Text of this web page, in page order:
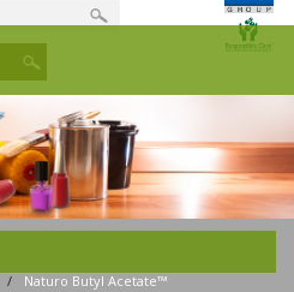
/ Naturo Butyl Acetate™